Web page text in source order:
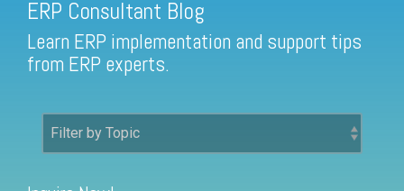
Find a Sage 100 Partner
Find a Sage Intacct Partner
ERP Consultant Blog
Learn ERP implementation and support tips
from ERP experts.